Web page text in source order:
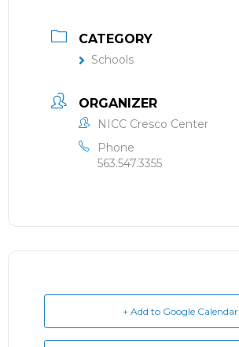
CATEGORY
Schools
ORGANIZER
NICC Cresco Center
Phone
563.547.3355
+ Add to Google Calendar